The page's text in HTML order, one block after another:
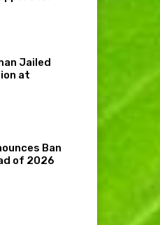
Jailed
at
Ban
of 2026